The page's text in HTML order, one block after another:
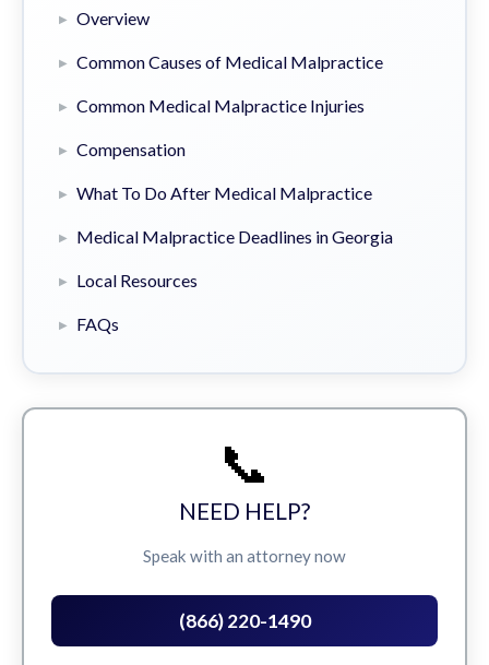
Overview
Common Causes of Medical Malpractice
Common Medical Malpractice Injuries
Compensation
What To Do After Medical Malpractice
Medical Malpractice Deadlines in Georgia
Local Resources
FAQs
📞
NEED HELP?
Speak with an attorney now
(866) 220-1490